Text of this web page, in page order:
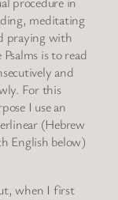
meditating
praying with
Psalms is to read
and
For this
I use an
(Hebrew
English below)
when I first